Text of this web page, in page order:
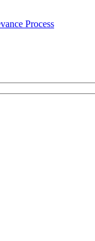
Process